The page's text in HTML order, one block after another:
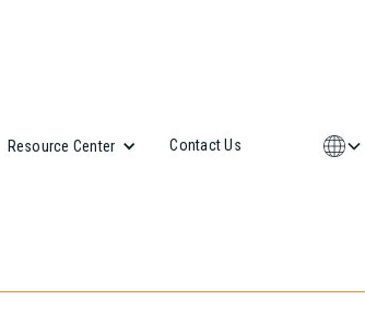
Resource Center Contact Us